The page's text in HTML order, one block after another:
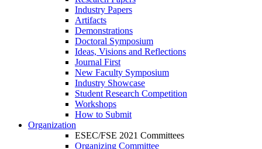
Industry Papers
Artifacts
Demonstrations
Doctoral Symposium
Ideas, Visions and Reflections
Journal First
New Faculty Symposium
Industry Showcase
Student Research Competition
Workshops
How to Submit
Organization
ESEC/FSE 2021 Committees
Organizing Committee